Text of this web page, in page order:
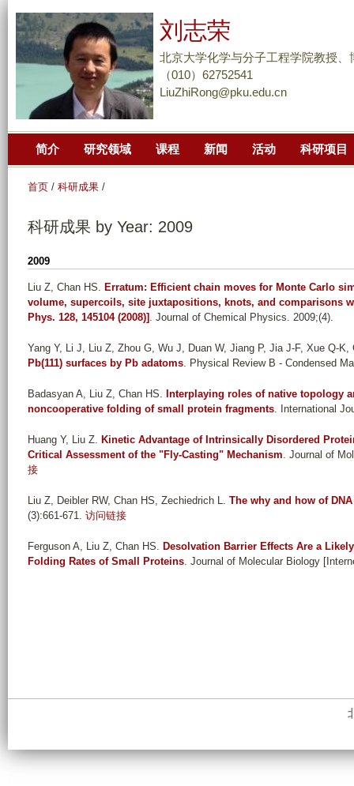
到
主
要
刘志荣
北京大学化学与分子工程学院教授、
（010）62752541
LiuZhiRong@pku.edu.cn
简介 研究领域 课程 新闻 活动 科研项目
首页 / 科研成果 /
科研成果 by Year: 2009
2009
Liu Z, Chan HS. Erratum: Efficient chain moves for Monte Carlo
volume, supercoils, site juxtapositions, knots, and comparisons
Phys. 128, 145104 (2008)] . Journal of Chemical Physics. 2009;(4).
Yang Y, Li J, Liu Z, Zhou G, Wu J, Duan W, Jiang P, Jia J-F, Xue Q-K,
Pb(111) surfaces by Pb adatoms. Physical Review B - Condensed
Badasyan A, Liu Z, Chan HS. Interplaying roles of native topology
noncooperative folding of small protein fragments. International
Huang Y, Liu Z. Kinetic Advantage of Intrinsically Disordered
Critical Assessment of the "Fly-Casting" Mechanism. Journal of
接
Liu Z, Deibler RW, Chan HS, Zechiedrich L. The why and how of
(3):661-671. 访问链接
Ferguson A, Liu Z, Chan HS. Desolvation Barrier Effects Are a
Folding Rates of Small Proteins. Journal of Molecular Biology